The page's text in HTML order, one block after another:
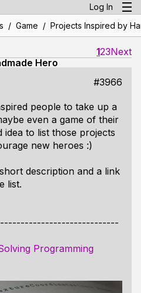
Log In
/ Game / Projects Inspired by
123Next
Hero
#3966
people to take up a
even a game of their
to list those projects
new heroes :)
description and a link
list.
Programming